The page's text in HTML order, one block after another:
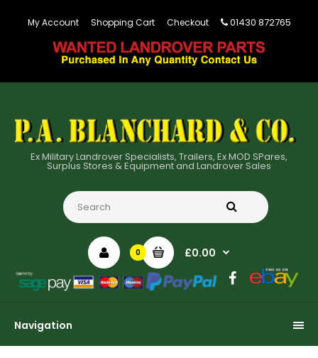
My Account Shopping Cart Checkout 01430 872765
Ex Military Landrover Specialists, Trailers, Ex MOD SPares,
Surplus Stores & Equipment and Landrover Sales
0 £0.00
Navigation